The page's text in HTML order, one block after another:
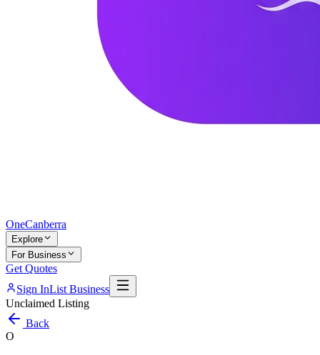
OneCanberra
Explore
For Business
Get Quotes
Sign InList Business
Unclaimed Listing
Back
O